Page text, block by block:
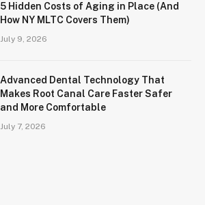
5 Hidden Costs of Aging in Place (And
How NY MLTC Covers Them)
July 9, 2026
Advanced Dental Technology That
Makes Root Canal Care Faster Safer
and More Comfortable
July 7, 2026